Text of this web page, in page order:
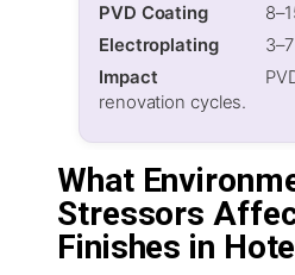
PVD Coating
Electroplating
Impact
renovation cycles.
What
Stressors
Finishes in